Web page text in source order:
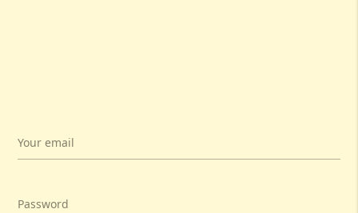
Your email
Password